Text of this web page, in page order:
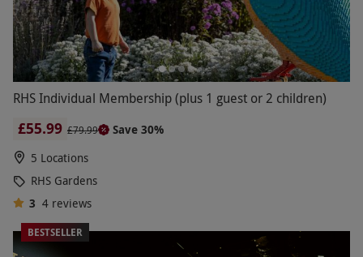
RHS Individual Membership (plus 1 guest or 2 children)
£55.99 £79.99
Save 30%
5 Locations
RHS Gardens
3 4 reviews
BESTSELLER